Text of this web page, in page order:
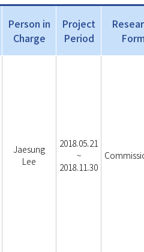
Person in
Charge
Project
Period
Jaesung
Lee
2018.05.21
~
2018.11.30